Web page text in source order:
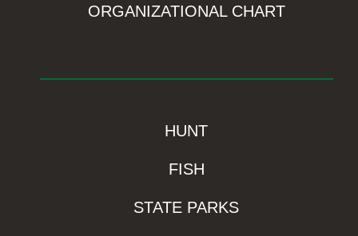
ORGANIZATIONAL CHART
HUNT
FISH
STATE PARKS